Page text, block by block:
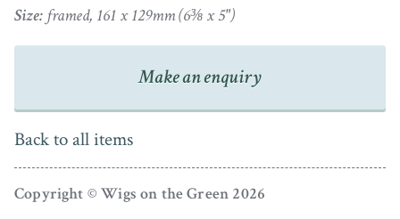
Size: framed, 161 x 129mm (6⅜ x 5")
Make an enquiry
Back to all items
Copyright © Wigs on the Green 2026